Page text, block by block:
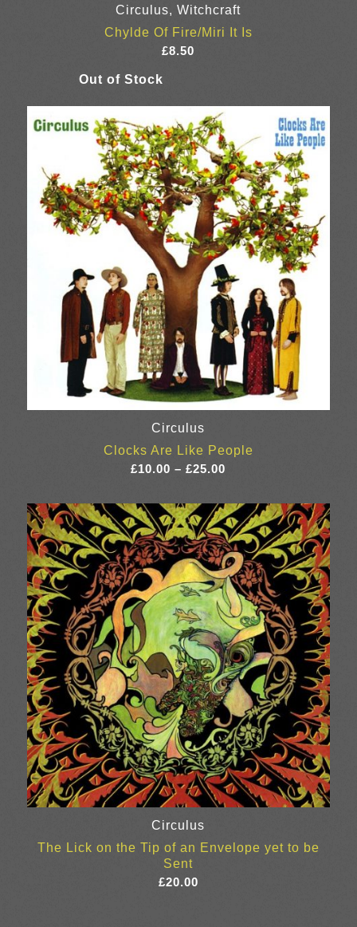
Circulus, Witchcraft
Chylde Of Fire/Miri It Is
£8.50
Circulus
Clocks Are Like People
£10.00 – £25.00
£10.00
through
£25.00
Circulus
The Lick on the Tip of an Envelope yet to be
Sent
£20.00